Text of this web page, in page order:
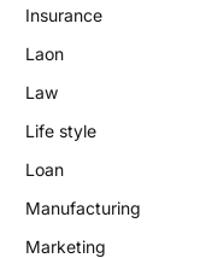
Insurance
Laon
Law
Life style
Loan
Manufacturing
Marketing